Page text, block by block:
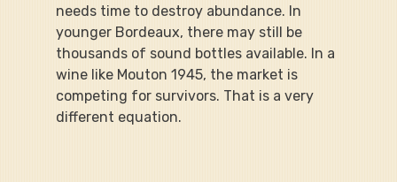
needs time to destroy abundance. In
younger Bordeaux, there may still be
thousands of sound bottles available. In a
wine like Mouton 1945, the market is
competing for survivors. That is a very
different equation.